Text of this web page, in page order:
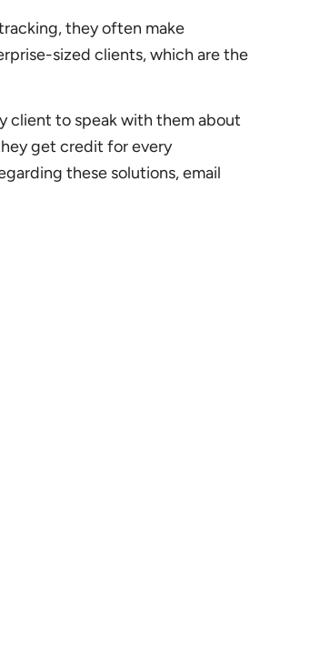
they often make
sized clients, which are the
client to speak with them about
get credit for every
these solutions, email